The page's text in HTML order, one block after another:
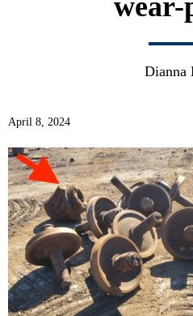
wear-
Dianna
April 8, 2024